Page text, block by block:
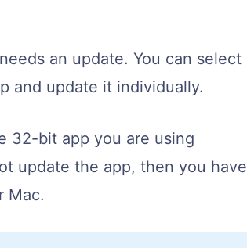
an update. You can select
and update it individually.
32-bit app you are using
update the app, then you have
Mac.